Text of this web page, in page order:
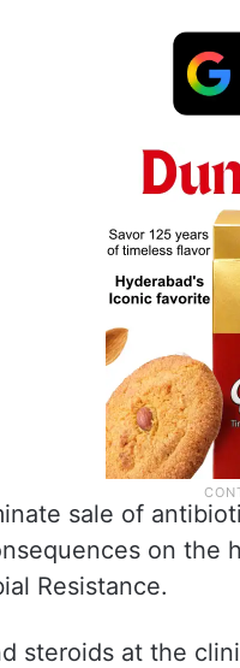
sale of
on the
Resistance.
steroids at the